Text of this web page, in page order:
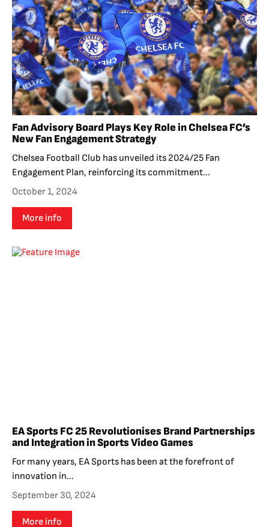
Fan Advisory Board Plays Key Role in Chelsea FC’s
New Fan Engagement Strategy
Chelsea Football Club has unveiled its 2024/25 Fan
Engagement Plan, reinforcing its commitment...
October 1, 2024
More info
EA Sports FC 25 Revolutionises Brand Partnerships
and Integration in Sports Video Games
For many years, EA Sports has been at the forefront of
innovation in...
September 30, 2024
More info